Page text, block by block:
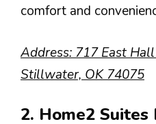
comfort and
Address: 717 East
Stillwater, OK 74075
2. Home2